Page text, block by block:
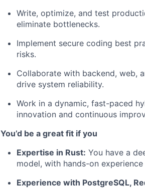
Write, optimize, and test
eliminate bottlenecks.
Implement secure coding best
risks.
Collaborate with backend, web,
drive system reliability.
Work in a dynamic, fast-paced
innovation and continuous
You’d be a great fit if you
Expertise in Rust: You have a
model, with hands-on
Experience with PostgreSQL,